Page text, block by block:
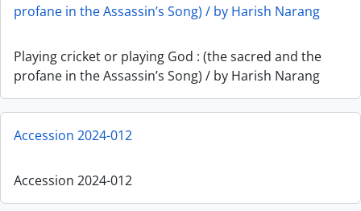
profane in the Assassin’s Song) / by Harish Narang
Playing cricket or playing God : (the sacred and the
profane in the Assassin’s Song) / by Harish Narang
Accession 2024-012
Accession 2024-012